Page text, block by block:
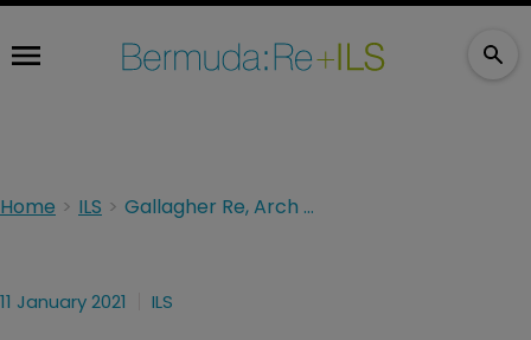
Home ILS Gallagher Re, Arch MI partner on fourth Bellemeade Re deal
11 January 2021 ILS